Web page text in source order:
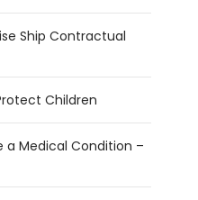
Ship Contractual
Children
a Medical Condition –